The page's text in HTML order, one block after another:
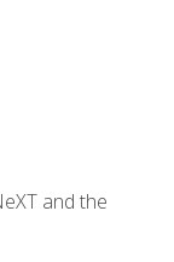
and the